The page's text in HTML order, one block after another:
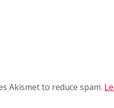
Akismet to reduce spam.